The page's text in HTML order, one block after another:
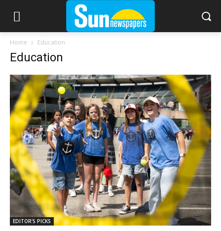
Home Education
Education
EDITOR'S PICKS